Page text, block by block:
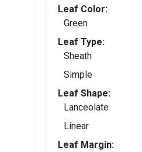
Leaf Color:
Green
Leaf Type:
Sheath
Simple
Leaf Shape:
Lanceolate
Linear
Leaf Margin: